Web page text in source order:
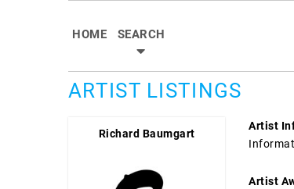
HOME SEARCH
ARTIST LISTINGS
Richard Baumgart
Artist
Artist